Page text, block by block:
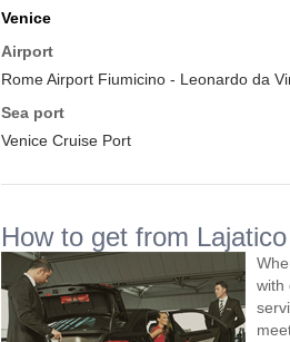
Venice
Airport
Rome Airport Fiumicino - Leonardo da
Sea port
Venice Cruise Port
How to get from
with